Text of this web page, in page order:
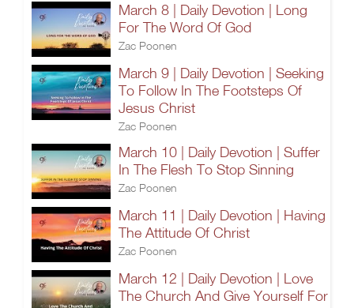
March 8 | Daily Devotion | Long
For The Word Of God
Zac Poonen
March 9 | Daily Devotion | Seeking
To Follow In The Footsteps Of
Jesus Christ
Zac Poonen
March 10 | Daily Devotion | Suffer
In The Flesh To Stop Sinning
Zac Poonen
March 11 | Daily Devotion | Having
The Attitude Of Christ
Zac Poonen
March 12 | Daily Devotion | Love
The Church And Give Yourself For